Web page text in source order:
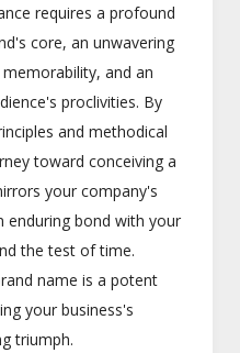
requires a profound
core, an unwavering
and an
proclivities. By
and methodical
toward conceiving a
your company's
enduring bond with your
the test of time.
name is a potent
your business's
triumph.